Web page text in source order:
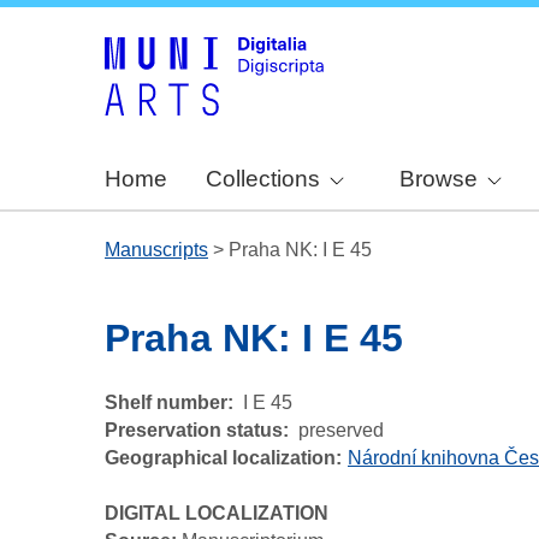
Home Collections Browse
Manuscripts > Praha NK: I E 45
Praha NK: I E 45
Shelf number
I E 45
Preservation status
preserved
Geographical localization
Národní knihovna
DIGITAL LOCALIZATION